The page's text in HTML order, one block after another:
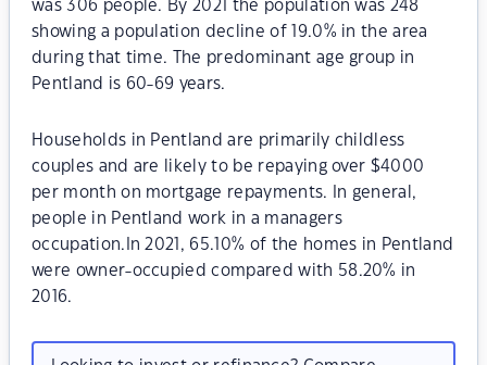
was 306 people. By 2021 the population was 248
showing a population decline of 19.0% in the area
during that time. The predominant age group in
Pentland is 60-69 years.
Households in Pentland are primarily childless
couples and are likely to be repaying over $4000
per month on mortgage repayments. In general,
people in Pentland work in a managers
occupation.In 2021, 65.10% of the homes in Pentland
were owner-occupied compared with 58.20% in
2016.